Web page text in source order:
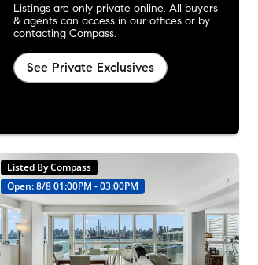
Listings are only private online. All buyers
& agents can access in our offices or by
contacting Compass.
See Private Exclusives
Listed By Compass
Open: 8/8 01:00PM - 03:00PM